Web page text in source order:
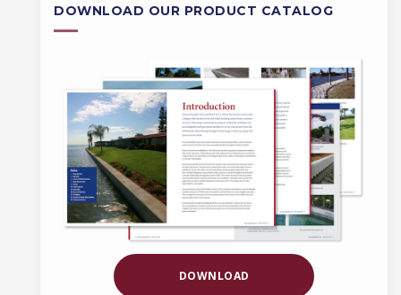
DOWNLOAD OUR PRODUCT CATALOG
DOWNLOAD